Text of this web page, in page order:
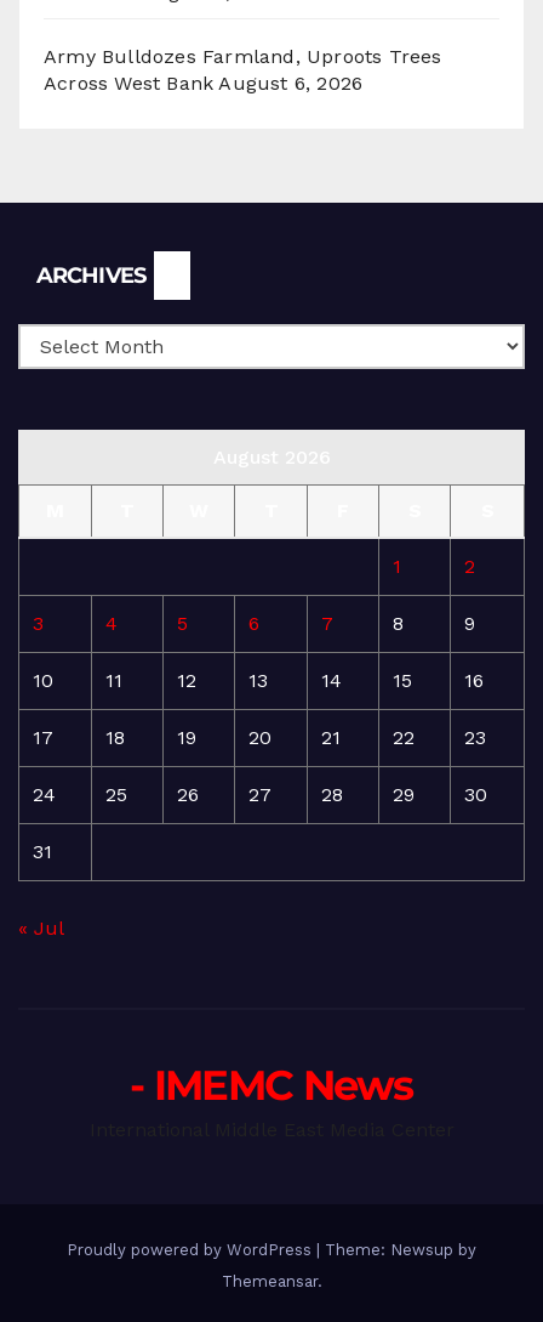
Army Bulldozes Farmland, Uproots Trees
Across West Bank August 6, 2026
ARCHIVES
1 2
3 4 5 6 7 8 9
10 11 12 13 14 15 16
17 18 19 20 21 22 23
24 25 26 27 28 29 30
31
« Jul
- IMEMC News
Proudly powered by WordPress
Theme: Newsup by
Themeansar.